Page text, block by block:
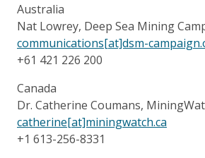
Australia
Nat Lowrey, Deep Sea Mining
communications[at]dsm-
+61 421 226 200
Canada
Dr. Catherine Coumans,
catherine[at]miningwatch.ca
+1 613-256-8331